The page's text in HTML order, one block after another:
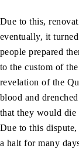
Due to this,
eventually, it
people prepared
to the custom of
revelation of the
blood and
that they would die
Due to this
a halt for many